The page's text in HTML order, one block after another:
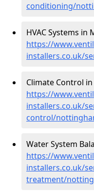
conditioning/
HVAC Systems in
https://
installers.co.uk/
Climate Control
https://
installers.co.uk/
control/
Water System
https://
installers.co.uk/
treatment/